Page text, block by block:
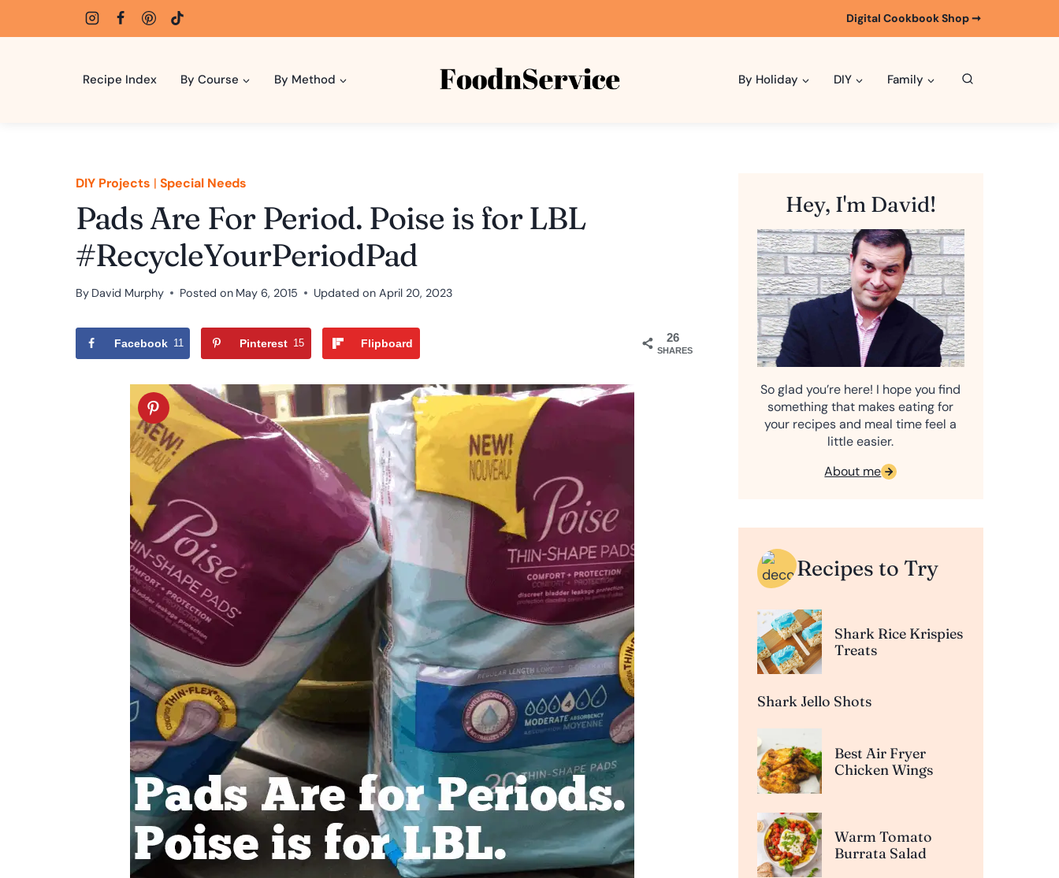
to
Digital Cookbook Shop ➞
Recipe Index By Course By Method By Holiday DIY Family
DIY Projects | Special Needs
Pads Are For Period. Poise is for LBL
#RecycleYourPeriodPad
By David Murphy Posted on May 6, 2015 Updated on April 20, 2023
26
SHARES
Facebook 11 Pinterest 15 Flipboard
Hey, I'm David!
So glad you’re here! I hope you find
something that makes eating for
your recipes and meal time feel a
little easier.
About me
Recipes to Try
Shark Rice Krispies
Treats
Shark Jello Shots
Best Air Fryer
Chicken Wings
Warm Tomato
Burrata Salad